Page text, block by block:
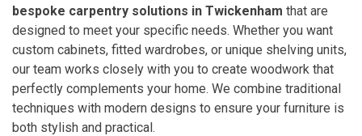
bespoke carpentry solutions in Twickenham that are
designed to meet your specific needs. Whether you want
custom cabinets, fitted wardrobes, or unique shelving units,
our team works closely with you to create woodwork that
perfectly complements your home. We combine traditional
techniques with modern designs to ensure your furniture is
both stylish and practical.